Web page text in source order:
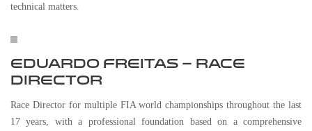
technical matters.
EDUARDO FREITAS – RACE
DIRECTOR
Race Director for multiple FIA world championships throughout the last
17 years, with a professional foundation based on a comprehensive